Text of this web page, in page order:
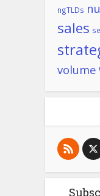
ngTLDs
sales
volume